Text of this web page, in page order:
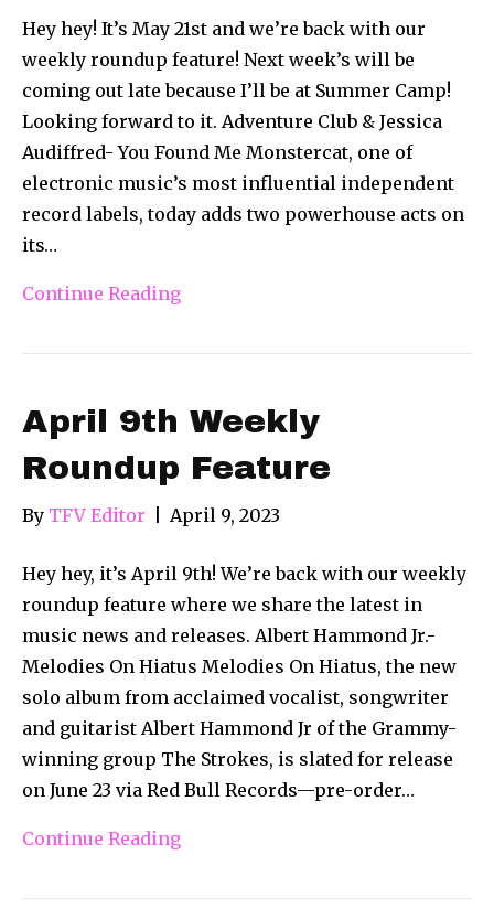
Hey hey! It’s May 21st and we’re back with our
weekly roundup feature! Next week’s will be
coming out late because I’ll be at Summer Camp!
Looking forward to it. Adventure Club & Jessica
Audiffred- You Found Me Monstercat, one of
electronic music’s most influential independent
record labels, today adds two powerhouse acts on
its…
Continue Reading
April 9th Weekly
Roundup Feature
By TFV Editor April 9, 2023
Hey hey, it’s April 9th! We’re back with our weekly
roundup feature where we share the latest in
music news and releases. Albert Hammond Jr.-
Melodies On Hiatus Melodies On Hiatus, the new
solo album from acclaimed vocalist, songwriter
and guitarist Albert Hammond Jr of the Grammy-
winning group The Strokes, is slated for release
on June 23 via Red Bull Records—pre-order…
Continue Reading